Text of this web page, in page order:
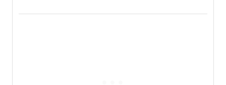
actor, director and educator in